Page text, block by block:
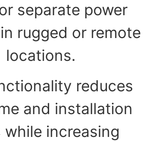
separate power
rugged or remote
locations.
reduces
and installation
increasing